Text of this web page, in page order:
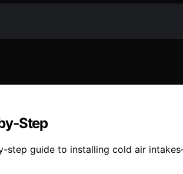
step guide to installing cold air